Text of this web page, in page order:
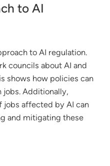
to AI
to AI regulation.
councils about AI and
shows how policies can
jobs. Additionally,
jobs affected by AI can
and mitigating these